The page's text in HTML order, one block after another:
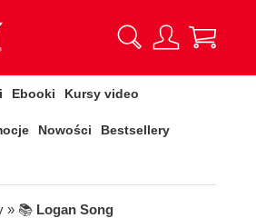
Ebooki Kursy video
Nowości Bestsellery
» 📚 Logan Song